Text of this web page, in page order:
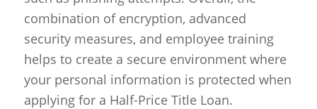
combination of encryption, advanced
security measures, and employee training
helps to create a secure environment where
your personal information is protected when
applying for a Half-Price Title Loan.